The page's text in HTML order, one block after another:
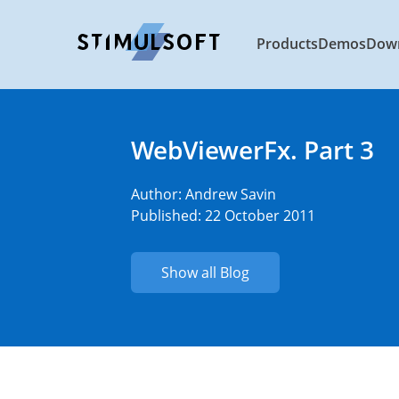
ProductsDemos
WebViewerFx. Part 3
Author: Andrew Savin
Published: 22 October 2011
Show all Blog